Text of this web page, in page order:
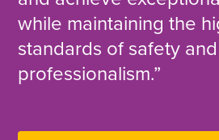
while maintaining the
standards of safety and
professionalism.”